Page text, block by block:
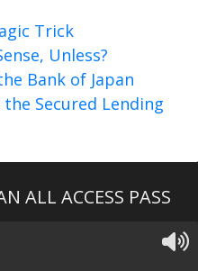
Trick
Unless?
Bank of Japan
Secured Lending
ALL ACCESS PASS